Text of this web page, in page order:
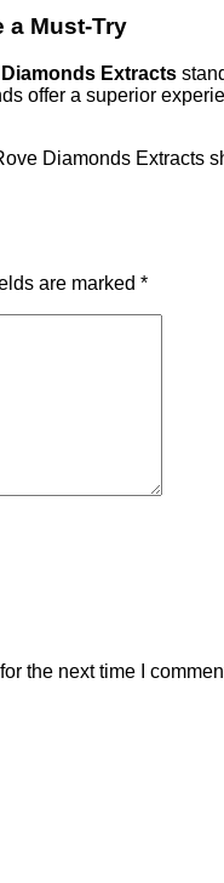
a Must-Try
Diamonds Extracts
offer a superior
Diamonds
are marked *
the next time I